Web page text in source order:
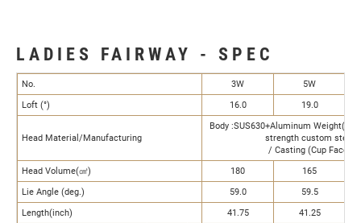
LADIES FAIRWAY - SPEC
No. 3W
5W
Loft (°)
16.0 19.0
Head Material/Manufacturing
Body :SUS630+Aluminum
strength custom steel
/ Casting (Cup Face)
Head Volume(㎤)
180
165
Lie Angle (deg.)
59.0
59.5
Length(inch)
41.75 41.25